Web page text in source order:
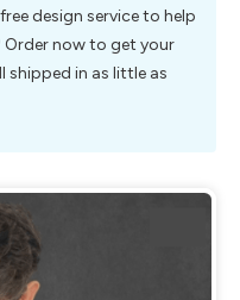
design service to help
Order now to get your
shipped in as little as